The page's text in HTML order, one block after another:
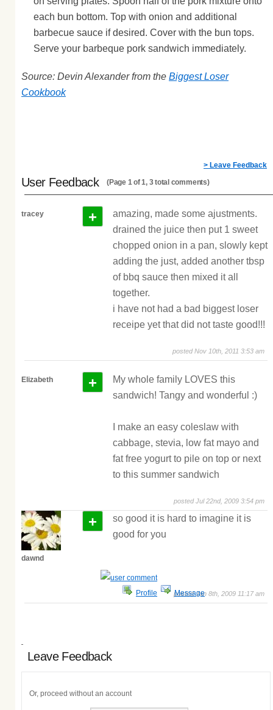
each bun bottom. Top with onion and additional
barbecue sauce if desired. Cover with the bun tops.
Serve your barbeque pork sandwich immediately.
Source: Devin Alexander from the Biggest Loser
Cookbook
> Leave Feedback
User Feedback (Page 1 of 1, 3 total comments)
tracey +
amazing, made some ajustments.
drained the juice then put 1 sweet
chopped onion in a pan, slowly kept
adding the just, added another tbsp
of bbq sauce then mixed it all
together.
i have not had a bad biggest loser
receipe yet that did not taste good!!!
posted Nov 10th, 2011 3:53 am
Elizabeth +
My whole family LOVES this
sandwich! Tangy and wonderful :)
I make an easy coleslaw with
cabbage, stevia, low fat mayo and
fat free yogurt to pile on top or next
to this summer sandwich
posted Jul 22nd, 2009 3:54 pm
dawnd
+
so good it is hard to imagine it is
good for you
posted Jan 8th, 2009 11:17 am
Profile Message
Leave Feedback
Or, proceed without an account